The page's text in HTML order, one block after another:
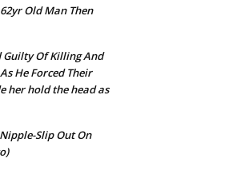
Old Man Then
Guilty Of Killing And
He Forced Their
her hold the head as
Slip Out On